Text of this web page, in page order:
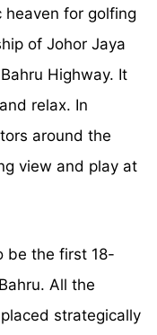
for golfing
of Johor Jaya
Highway. It
relax. In
around the
view and play at
be the first 18-
All the
strategically